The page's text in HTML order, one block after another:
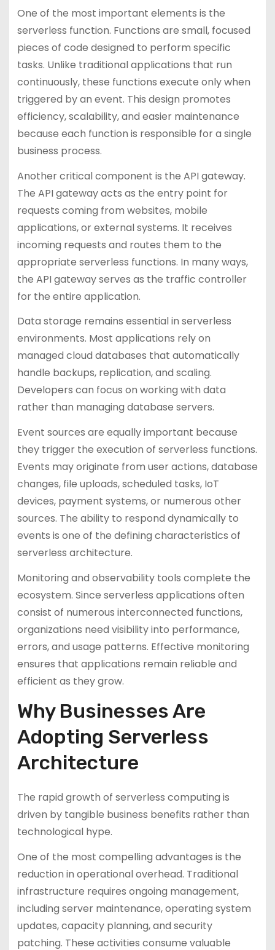
One of the most important elements is the
serverless function. Functions are small, focused
pieces of code designed to perform specific
tasks. Unlike traditional applications that run
continuously, these functions execute only when
triggered by an event. This design promotes
efficiency, scalability, and easier maintenance
because each function is responsible for a single
business process.
Another critical component is the API gateway.
The API gateway acts as the entry point for
requests coming from websites, mobile
applications, or external systems. It receives
incoming requests and routes them to the
appropriate serverless functions. In many ways,
the API gateway serves as the traffic controller
for the entire application.
Data storage remains essential in serverless
environments. Most applications rely on
managed cloud databases that automatically
handle backups, replication, and scaling.
Developers can focus on working with data
rather than managing database servers.
Event sources are equally important because
they trigger the execution of serverless functions.
Events may originate from user actions, database
changes, file uploads, scheduled tasks, IoT
devices, payment systems, or numerous other
sources. The ability to respond dynamically to
events is one of the defining characteristics of
serverless architecture.
Monitoring and observability tools complete the
ecosystem. Since serverless applications often
consist of numerous interconnected functions,
organizations need visibility into performance,
errors, and usage patterns. Effective monitoring
ensures that applications remain reliable and
efficient as they grow.
Why Businesses Are
Adopting Serverless
Architecture
The rapid growth of serverless computing is
driven by tangible business benefits rather than
technological hype.
One of the most compelling advantages is the
reduction in operational overhead. Traditional
infrastructure requires ongoing management,
including server maintenance, operating system
updates, capacity planning, and security
patching. These activities consume valuable